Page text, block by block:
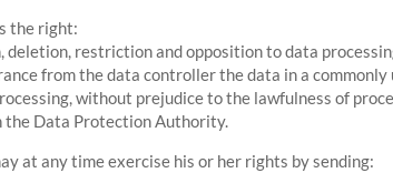
the right:
deletion, restriction and opposition to data
from the data controller the data in a
without prejudice to the lawfulness of
the Data Protection Authority.
at any time exercise his or her rights by sending: